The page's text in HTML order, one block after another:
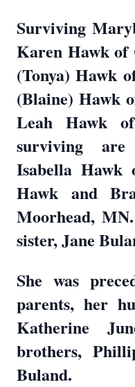
Surviving
Karen Hawk of
(Tonya) Hawk
(Blaine) Hawk
Leah Hawk
surviving
Isabella Hawk
Hawk and
Moorhead,
sister, Jane
She was
parents, her
Katherine
brothers,
Buland.